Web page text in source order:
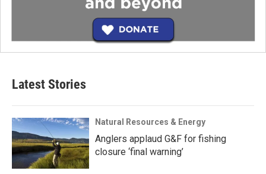
Latest Stories
Natural Resources & Energy
Anglers applaud G&F for fishing
closure ‘final warning’